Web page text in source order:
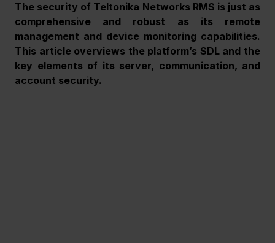
The security of Teltonika Networks RMS is just as
comprehensive and robust as its remote
management and device monitoring capabilities.
This article overviews the platform’s SDL and the
key elements of its server, communication, and
account security.